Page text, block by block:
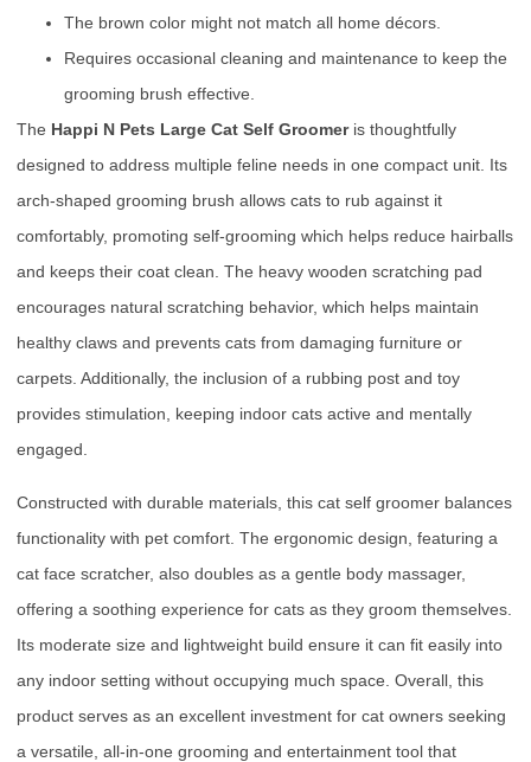
The brown color might not match all home décors.
Requires occasional cleaning and maintenance to keep the
grooming brush effective.
The Happi N Pets Large Cat Self Groomeris thoughtfully
designed to address multiple feline needs in one compact unit. Its
arch-shaped grooming brush allows cats to rub against it
comfortably, promoting self-grooming which helps reduce hairballs
and keeps their coat clean. The heavy wooden scratching pad
encourages natural scratching behavior, which helps maintain
healthy claws and prevents cats from damaging furniture or
carpets. Additionally, the inclusion of a rubbing post and toy
provides stimulation, keeping indoor cats active and mentally
engaged.
Constructed with durable materials, this cat self groomer balances
functionality with pet comfort. The ergonomic design, featuring a
cat face scratcher, also doubles as a gentle body massager,
offering a soothing experience for cats as they groom themselves.
Its moderate size and lightweight build ensure it can fit easily into
any indoor setting without occupying much space. Overall, this
product serves as an excellent investment for cat owners seeking
a versatile, all-in-one grooming and entertainment tool that